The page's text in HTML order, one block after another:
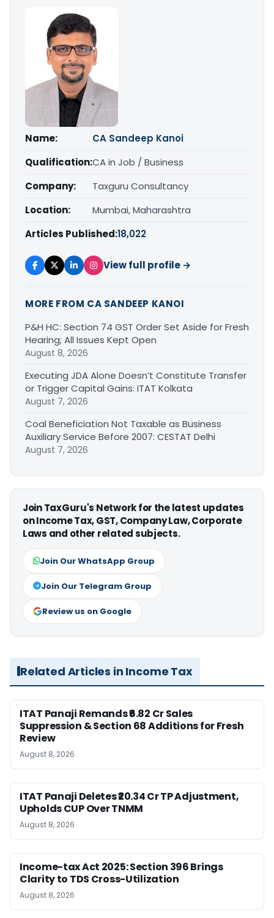
Name:
CA Sandeep Kanoi
Qualification:CA in Job / Business
Company:
Taxguru Consultancy
Location:
Mumbai, Maharashtra
Articles Published:18,022
View full profile →
MORE FROM CA SANDEEP KANOI
P&H HC: Section 74 GST Order Set Aside for Fresh
Hearing; All Issues Kept Open
August 8, 2026
Executing JDA Alone Doesn’t Constitute Transfer
or Trigger Capital Gains: ITAT Kolkata
August 7, 2026
Coal Beneficiation Not Taxable as Business
Auxiliary Service Before 2007: CESTAT Delhi
August 7, 2026
Join TaxGuru's Network for the latest updates
on Income Tax, GST, Company Law, Corporate
Laws and other related subjects.
Join Our WhatsApp Group
Join Our Telegram Group
Review us on Google
Related Articles in Income Tax
ITAT Panaji Remands ₹6.82 Cr Sales
Suppression & Section 68 Additions for Fresh
Review
August 8, 2026
ITAT Panaji Deletes ₹20.34 Cr TP Adjustment,
Upholds CUP Over TNMM
August 8, 2026
Income-tax Act 2025: Section 396 Brings
Clarity to TDS Cross-Utilization
August 8, 2026